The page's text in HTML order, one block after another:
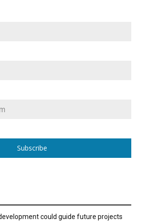
Subscribe
could guide future projects